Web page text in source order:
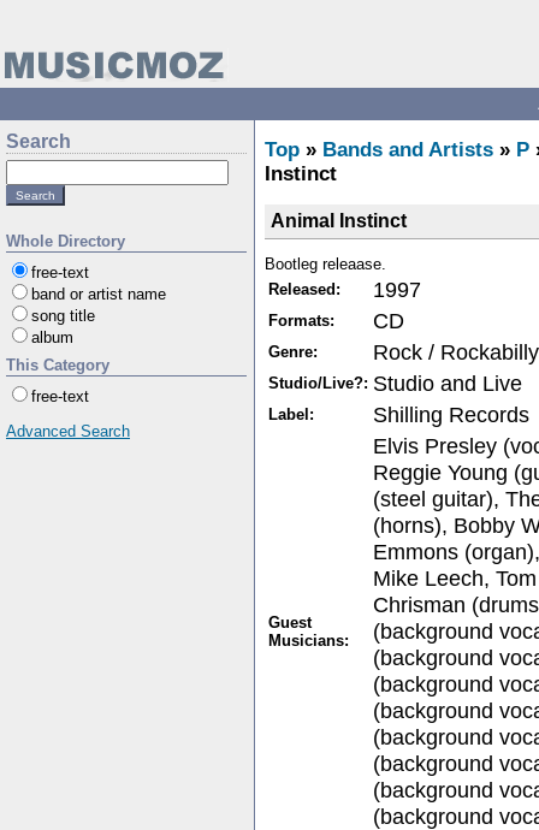
Search
Whole Directory
free-text
band or artist name
song title
album
This Category
free-text
Advanced Search
Top » Bands and Artists » P
Instinct
Animal Instinct
Bootleg releaase.
Released:
1997
Formats: CD
Genre: Rock /
Studio/Live?: Studio and Live
Label: Shilling Records
Guest
Musicians:
Elvis Presley
Reggie Young
(steel guitar),
(horns), Bobby
Emmons
Mike Leech,
Chrisman
(background
(background
(background
(background
(background
(background
(background
(background